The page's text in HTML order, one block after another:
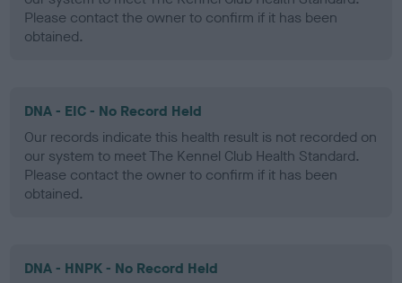
Please contact the owner to confirm if it has been
obtained.
DNA - EIC - No Record Held
Our records indicate this health result is not recorded on
our system to meet The Kennel Club Health Standard.
Please contact the owner to confirm if it has been
obtained.
DNA - HNPK - No Record Held